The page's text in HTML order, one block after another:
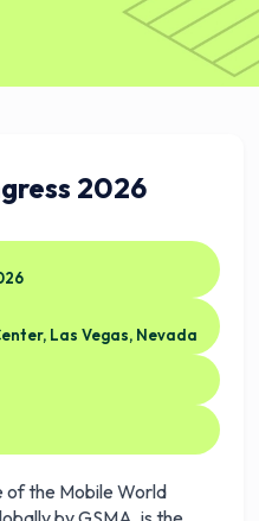
2026
Las Vegas, Nevada
of the Mobile World